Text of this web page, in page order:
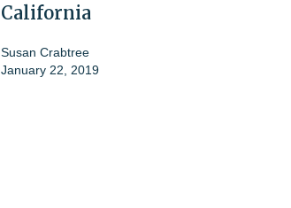
California
Susan Crabtree
January 22, 2019